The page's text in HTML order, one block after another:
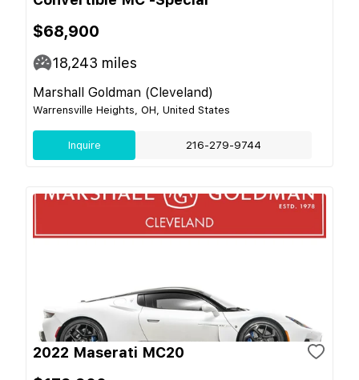
$68,900
18,243 miles
Marshall Goldman (Cleveland)
Warrensville Heights, OH, United States
Inquire 216-279-9744
2022 Maserati MC20